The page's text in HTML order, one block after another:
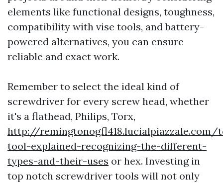
elements like functional designs, toughness,
compatibility with vise tools, and battery-
powered alternatives, you can ensure
reliable and exact work.
Remember to select the ideal kind of
screwdriver for every screw head, whether
it's a flathead, Philips, Torx,
http://remingtonogfl418.lucialpiazzale.com/
tool-explained-recognizing-the-different-
types-and-their-uses or hex. Investing in
top notch screwdriver tools will not only